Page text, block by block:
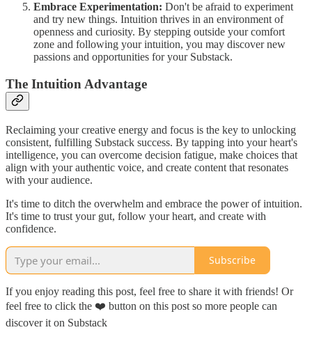
Embrace Experimentation: Don't be afraid to experiment
and try new things. Intuition thrives in an environment of
openness and curiosity. By stepping outside your comfort
zone and following your intuition, you may discover new
passions and opportunities for your Substack.
The Intuition Advantage
Reclaiming your creative energy and focus is the key to unlocking
consistent, fulfilling Substack success. By tapping into your heart's
intelligence, you can overcome decision fatigue, make choices that
align with your authentic voice, and create content that resonates
with your audience.
It's time to ditch the overwhelm and embrace the power of intuition.
It's time to trust your gut, follow your heart, and create with
confidence.
Subscribe
If you enjoy reading this post, feel free to share it with friends! Or
feel free to click the ❤️ button on this post so more people can
discover it on Substack